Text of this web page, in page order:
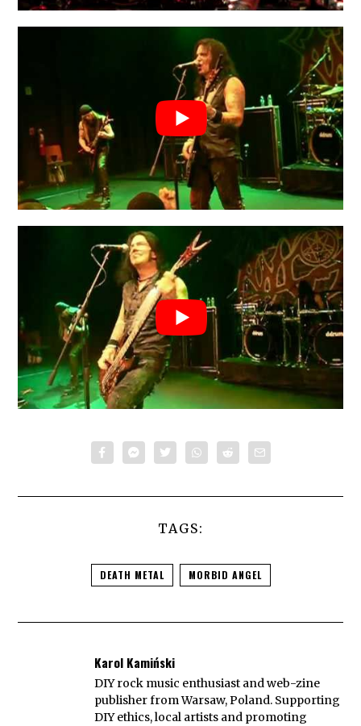
TAGS:
DEATH METAL MORBID ANGEL
Karol Kamiński
DIY rock music enthusiast and web-zine
publisher from Warsaw, Poland. Supporting
DIY ethics, local artists and promoting